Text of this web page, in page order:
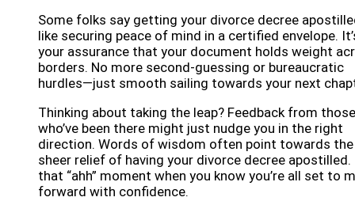
Some folks say getting your divorce decree
like securing peace of mind in a certified envelope.
your assurance that your document holds weight
borders. No more second-guessing or bureaucratic
hurdles—just smooth sailing towards your next
Thinking about taking the leap? Feedback from those
who’ve been there might just nudge you in the right
direction. Words of wisdom often point towards the
sheer relief of having your divorce decree apostilled.
that “ahh” moment when you know you’re all set to
forward with confidence.